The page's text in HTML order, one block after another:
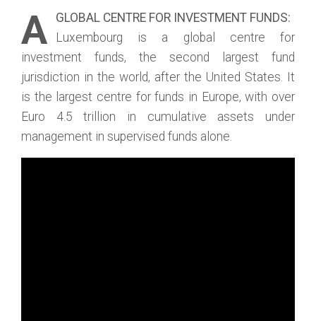
A
GLOBAL CENTRE FOR INVESTMENT FUNDS:
Luxembourg is a global centre for
investment funds, the second largest fund
jurisdiction in the world, after the United States. It
is the largest centre for funds in Europe, with over
Euro 4.5 trillion in cumulative assets under
management in supervised funds alone.